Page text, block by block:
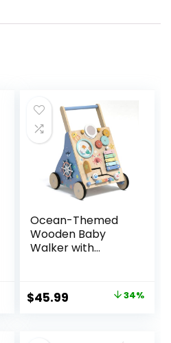
Ocean-Themed
Wooden Baby
Walker with
Walker Toy for
Babies 18 Months,
Original
$45.99 Current 34%